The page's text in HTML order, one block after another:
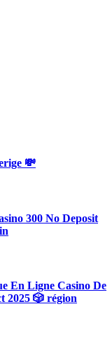
💸
300 No Deposit
En Ligne Casino De
2025 🎲 région